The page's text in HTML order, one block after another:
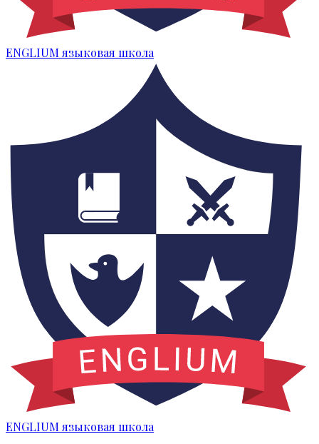
ENGLIUMязыковая школа
ENGLIUM языковая школа